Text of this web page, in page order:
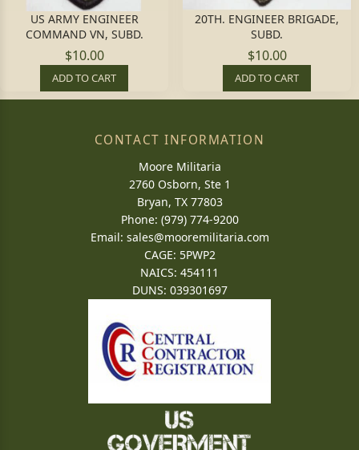
US ARMY ENGINEER
COMMAND VN, SUBD.
$10.00
ADD TO CART
20TH. ENGINEER BRIGADE,
SUBD.
$10.00
ADD TO CART
CONTACT INFORMATION
Moore Militaria
2760 Osborn, Ste 1
Bryan, TX 77803
Phone: (979) 774-9200
Email: sales@mooremilitaria.com
CAGE: 5PWP2
NAICS: 454111
DUNS: 039301697